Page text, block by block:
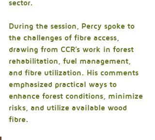
sector.
During the session, Percy spoke to
the challenges of fibre access,
drawing from CCR’s work in forest
rehabilitation, fuel management,
and fibre utilization. His comments
emphasized practical ways to
enhance forest conditions, minimize
risks, and utilize available wood
fibre.